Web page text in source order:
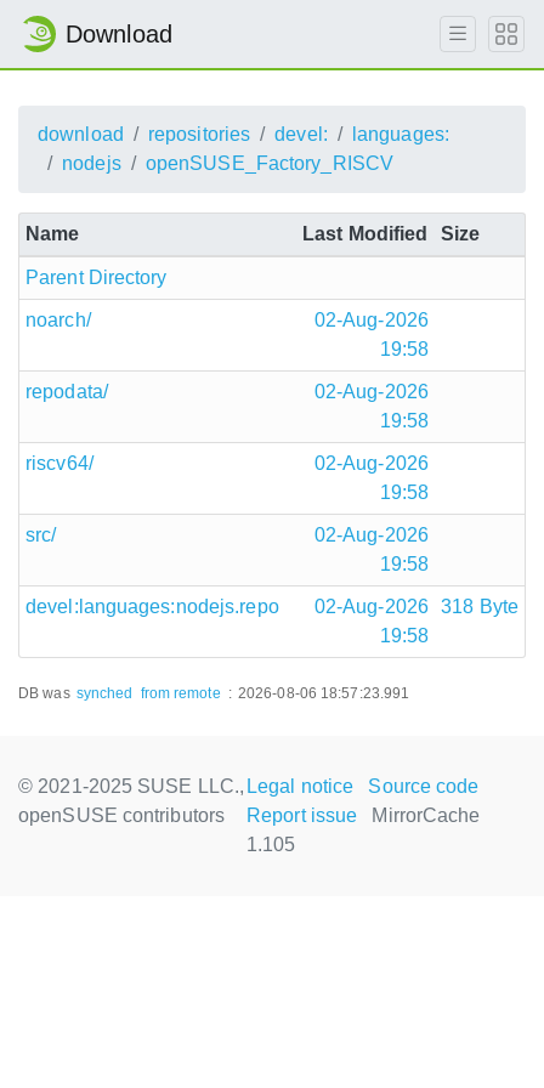
Download
download repositories devel:
languages:
nodejs
openSUSE_Factory_RISCV
Name Last Modified Size
Parent Directory
noarch/
02-Aug-2026
19:58
repodata/
02-Aug-2026
19:58
riscv64/
02-Aug-2026
19:58
src/
02-Aug-2026
19:58
devel:languages:nodejs.repo
02-Aug-2026
19:58
318 Byte
DB was synched from remote : 2026-08-06 18:57:23.991
© 2021-2025 SUSE LLC.,
openSUSE contributors
Legal notice
Source code
Report issue
MirrorCache
1.105